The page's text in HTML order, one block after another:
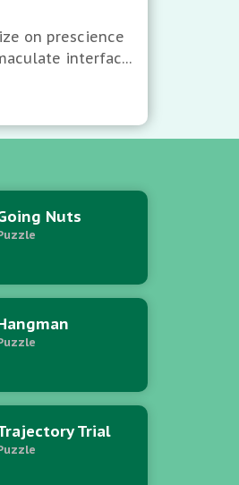
on prescience
interface,
your
Nuts
Trial